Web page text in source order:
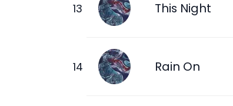
This Night
Rain On